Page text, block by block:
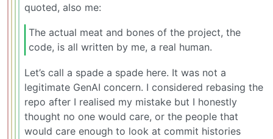
quoted, also me:
The actual meat and bones of the project, the
code, is all written by me, a real human.
Let’s call a spade a spade here. It was not a
legitimate GenAI concern. I considered rebasing the
repo after I realised my mistake but I honestly
thought no one would care, or the people that
would care enough to look at commit histories